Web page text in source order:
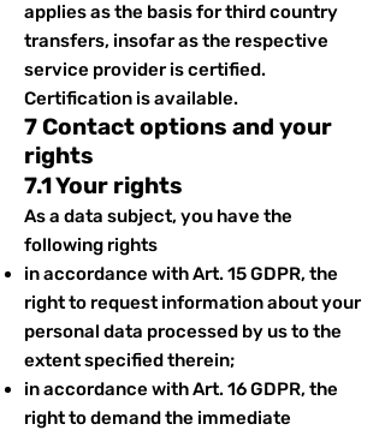
applies as the basis for third country
transfers, insofar as the respective
service provider is certified.
Certification is available.
7 Contact options and your
rights
7.1 Your rights
As a data subject, you have the
following rights
in accordance with Art. 15 GDPR, the
right to request information about your
personal data processed by us to the
extent specified therein;
in accordance with Art. 16 GDPR, the
right to demand the immediate